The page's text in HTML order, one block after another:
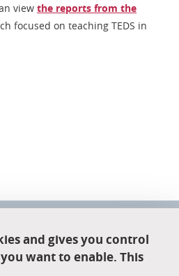
view the reports from the
focused on teaching TEDS in
sur LinkedIn
and gives you control
want to enable. This